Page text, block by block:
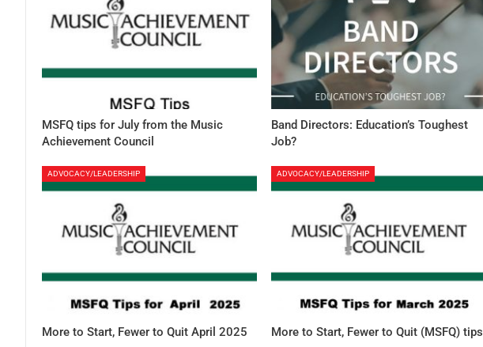
MSFQ tips for July from the Music
Achievement Council
Band Directors: Education’s Toughest
Job?
ADVOCACY/LEADERSHIP
More to Start, Fewer to Quit April 2025
ADVOCACY/LEADERSHIP
More to Start, Fewer to Quit (MSFQ) tips